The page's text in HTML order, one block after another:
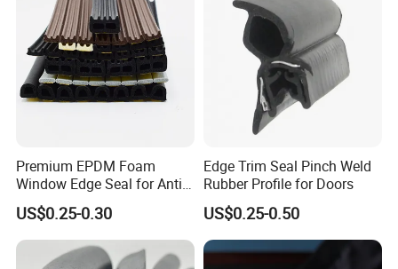
Premium EPDM Foam
Window Edge Seal for Anti-
Aging Applications
US$0.25-0.30
Edge Trim Seal Pinch Weld
Rubber Profile for Doors
US$0.25-0.50